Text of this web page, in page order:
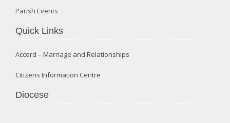
Parish Events
Quick Links
Accord – Marriage and Relationships
Citizens Information Centre
Diocese